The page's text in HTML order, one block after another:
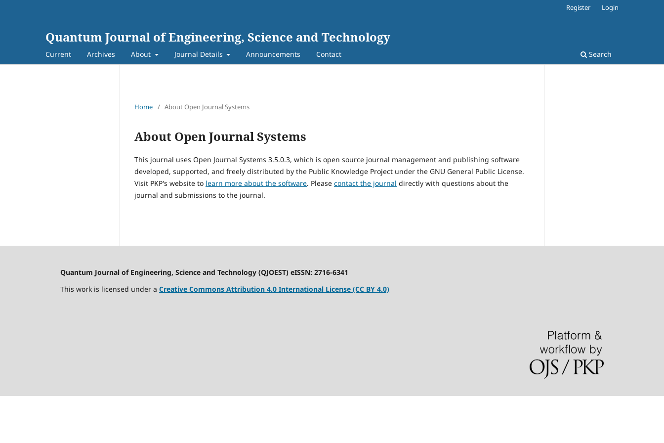
Quantum Journal of Engineering, Science and Technology
Current Archives About Journal Details Announcements Contact Search
Register Login
Home / About Open Journal Systems
About Open Journal Systems
This journal uses Open Journal Systems 3.5.0.3, which is open source journal management and publishing software
developed, supported, and freely distributed by the Public Knowledge Project under the GNU General Public License.
Visit PKP's website to learn more about the software. Please contact the journal directly with questions about the
journal and submissions to the journal.
Quantum Journal of Engineering, Science and Technology (QJOEST) eISSN: 2716-6341
This work is licensed under a Creative Commons Attribution 4.0 International License (CC BY 4.0)